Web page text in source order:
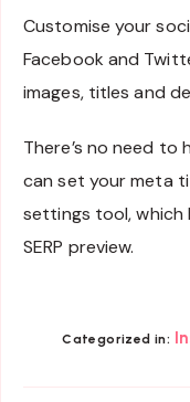
Customise your
Facebook and
images, titles and
There’s no need to
can set your meta
settings tool, which
SERP preview.
Categorized in: